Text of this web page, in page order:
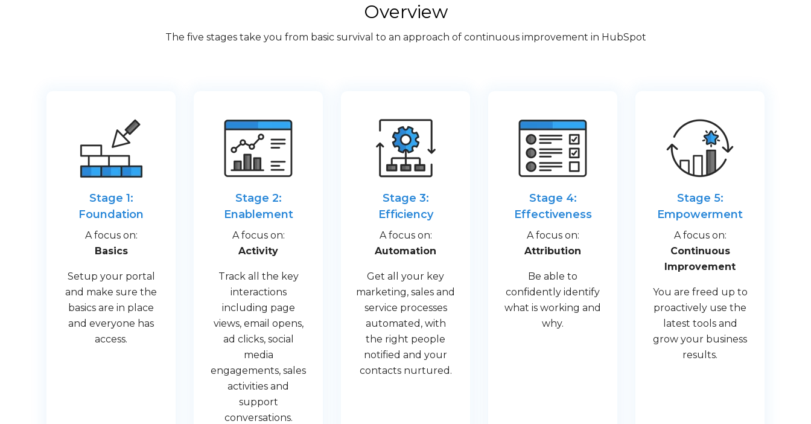
Overview
The five stages take you from basic survival to an approach of continuous improvement in HubSpot
Stage 1:
Foundation
A focus on:
Basics
Setup your portal
and make sure the
basics are in place
and everyone has
access.
Stage 2:
Enablement
A focus on:
Activity
Track all the key
interactions
including page
views, email opens,
ad clicks, social
media
engagements, sales
activities and
support
conversations.
Stage 3:
Efficiency
A focus on:
Automation
Get all your key
marketing, sales and
service processes
automated, with
the right people
notified and your
contacts nurtured.
Stage 4:
Effectiveness
A focus on:
Attribution
Be able to
confidently identify
what is working and
why.
Stage 5:
Empowerment
A focus on:
Continuous
Improvement
You are freed up to
proactively use the
latest tools and
grow your business
results.